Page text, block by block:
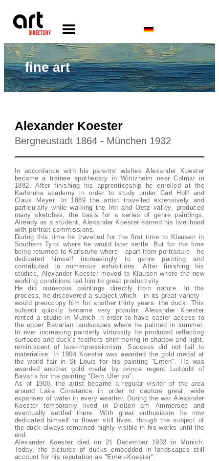
fine art
Alexander Koester
Bergneustadt 1864 - München 1932
In accordance with his parents' wishes Alexander Koester
became a trainee apothecary in Wintzheim near Colmar in
1882. After finishing his apprenticeship he enrolled at the
Karlsruhe academy in order to study under Carl Hoff and
Claus Meyer. In 1889 the artist travelled extensively and
particularly while walking the Inn and Oetz valley, produced
many sketches, the basis for a series of genre paintings.
Already as a student, Alexander Koester earned his livelihood
with portrait commissions.
During this time he travelled for the first time to Klausen in
Southern Tyrol where he would later settle. But for the time
being returned to Karlsruhe where - apart from portraiture - he
dedicated himself increasingly to genre painting and
contributed to numerous exhibitions. After finishing his
studies, Alexander Koester moved to Klausen where the new
working conditions led him to great productivity.
He did numerous paintings directly from nature. In the
process, he discovered a subject which - in its great variety -
would preoccupy him for another thirty years: the duck. This
subject quickly became very popular. Alexander Koester
rented a studio in Munich in order to have easier access to
the upper Bavarian landscapes where he painted in summer.
In ever increasing painterly virtuosity he produced reflecting
surfaces and duck's feathers shimmering in shadow and light,
reminiscent of late-impressionism. Success did not fail to
materialise: In 1904 Koester was awarded the gold medal at
the world fair in St Louis for his painting "Enten". He was
awarded another gold medal by prince regent Luitpold of
Bavaria for the painting "Dem Ufer zu".
As of 1908, the artist became a regular visitor of the area
around Lake Constance in order to capture great, wide
expanses of water in every weather. During the war Alexander
Koester temporarily lived in Dießen am Ammersee and
eventually settled there. With great enthusiasm he now
dedicated himself to flower still lives, though the subject of
the duck always remained highly visible in his works until the
end.
Alexander Koester died on 21 December 1932 in Munich.
Today, the pictures of ducks embedded in landscapes still
account for his reputation as "Enten-Koester".